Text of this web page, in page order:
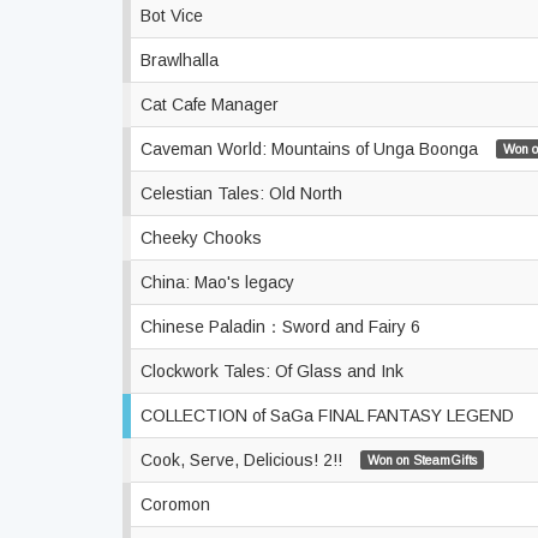
Bot Vice
Brawlhalla
Cat Cafe Manager
Caveman World: Mountains of Unga Boonga Won
Celestian Tales: Old North
Cheeky Chooks
China: Mao's legacy
Chinese Paladin：Sword and Fairy 6
Clockwork Tales: Of Glass and Ink
COLLECTION of SaGa FINAL FANTASY LEGEND
Cook, Serve, Delicious! 2!! Won on SteamGifts
Coromon